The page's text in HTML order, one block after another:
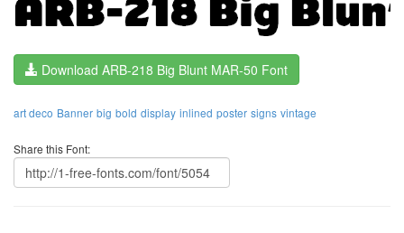
Download ARB-218 Big Blunt MAR-50 Font
art deco Banner big bold display inlined poster signs vintage
Share this Font: